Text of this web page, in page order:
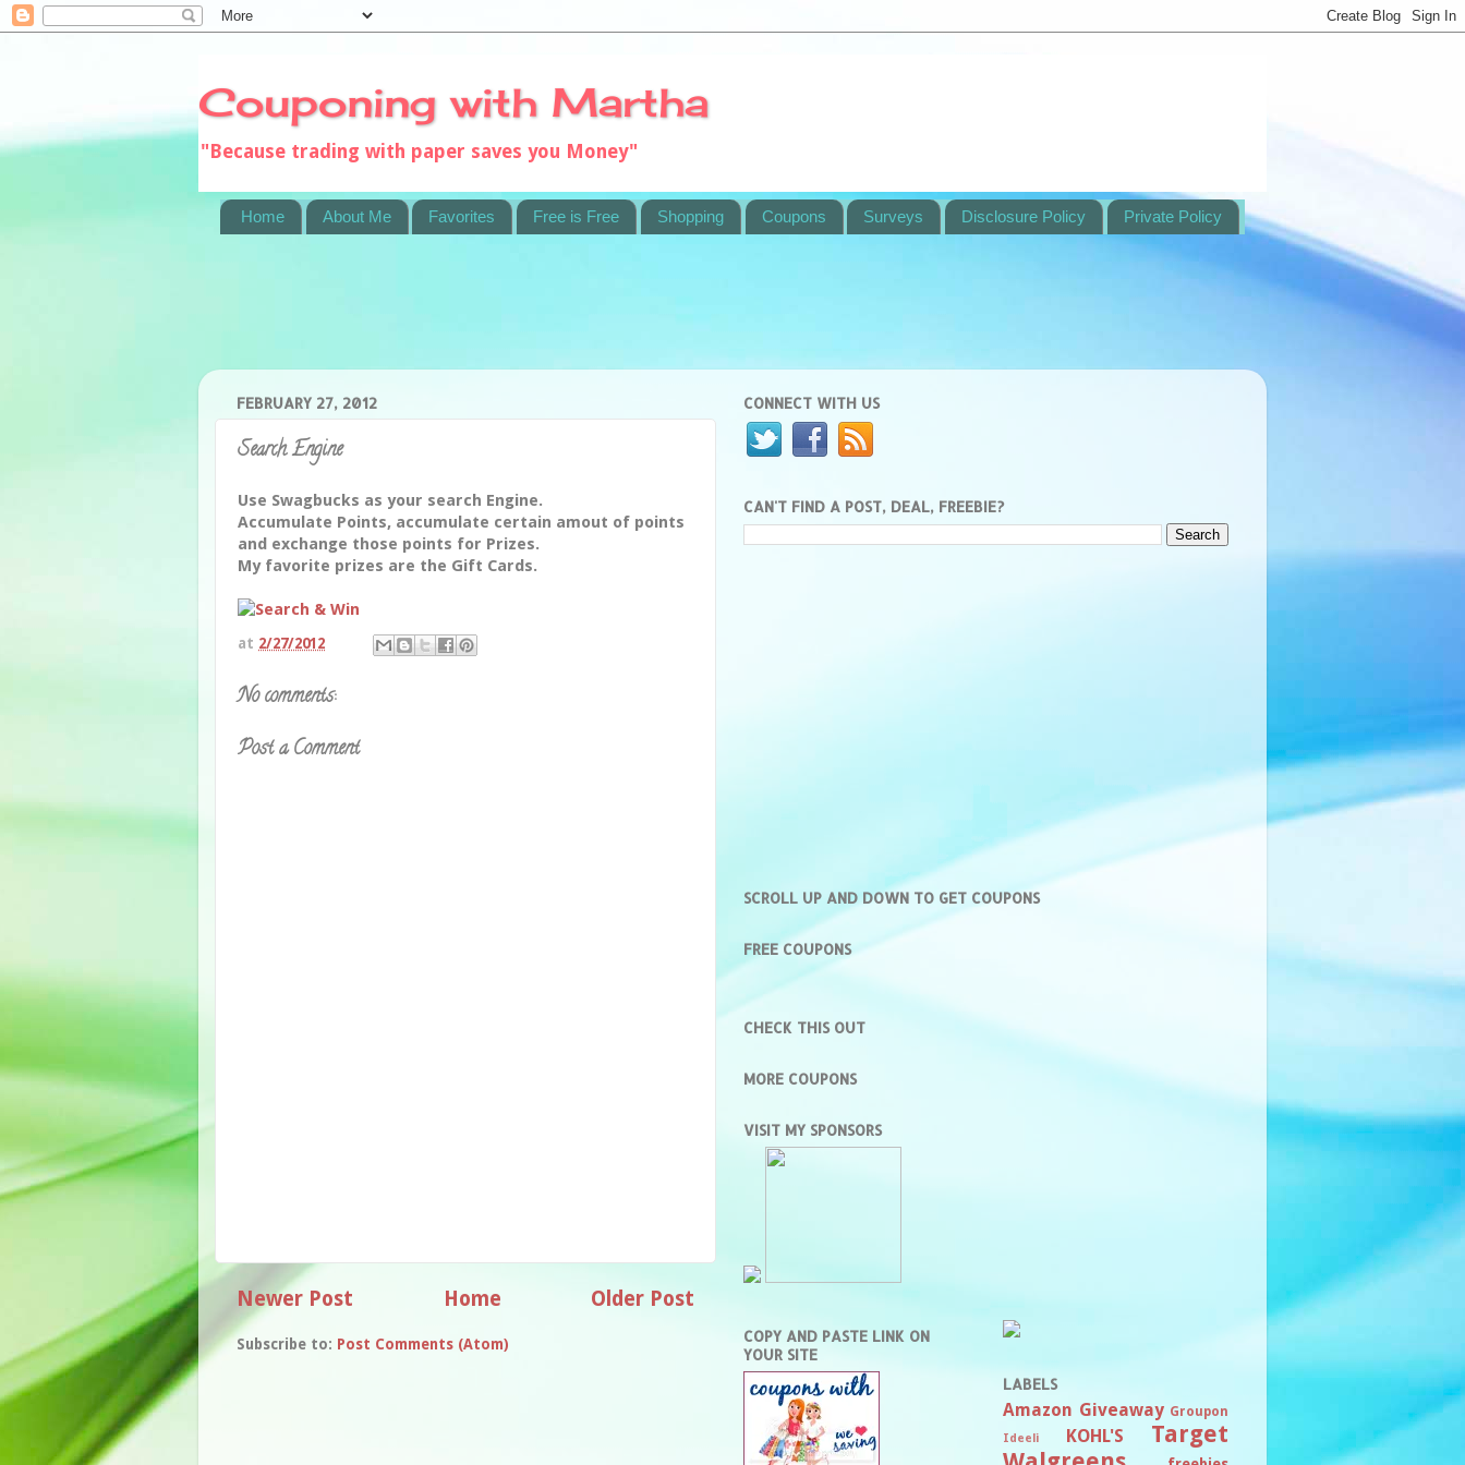
Couponing with Martha
"Because trading with paper saves you Money"
Home About Me Favorites Free is Free Shopping Coupons Surveys Disclosure Policy Private Policy
FEBRUARY 27, 2012
Search Engine
Use Swagbucks as your search Engine.
Accumulate Points, accumulate certain amout of points
and exchange those points for Prizes.
My favorite prizes are the Gift Cards.
at 2/27/2012
No comments:
Post a Comment
Newer Post Older Post
Home
Subscribe to: Post Comments (Atom)
CONNECT WITH US
CAN'T FIND A POST, DEAL, FREEBIE?
SCROLL UP AND DOWN TO GET COUPONS
FREE COUPONS
CHECK THIS OUT
MORE COUPONS
VISIT MY SPONSORS
COPY AND PASTE LINK ON
YOUR SITE
LABELS
Amazon Giveaway Groupon
Ideeli KOHL'S
Target